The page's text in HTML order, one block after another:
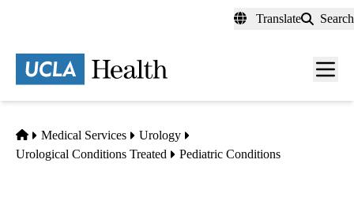
content
Translate Search
Menu
Home
Medical Services
Urology
Urological Conditions Treated
Pediatric Conditions